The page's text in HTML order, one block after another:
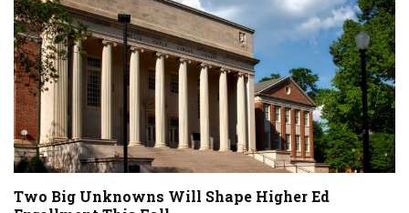
Two Big Unknowns Will Shape Higher Ed